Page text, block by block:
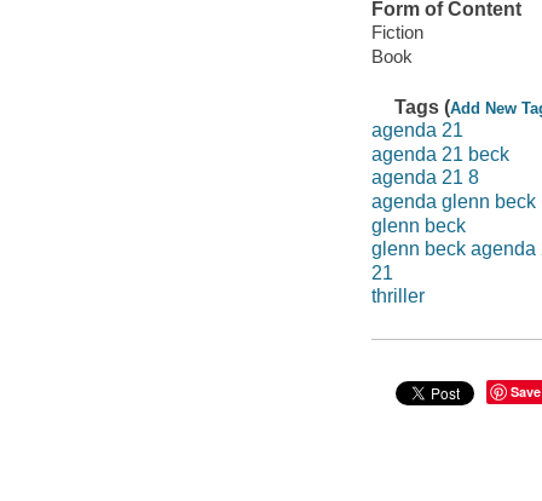
Form of Content
Fiction
Book
Tags (Add New
agenda 21
agenda 21 beck
agenda 21 8
agenda glenn beck
glenn beck
glenn beck agenda
21
thriller
Save